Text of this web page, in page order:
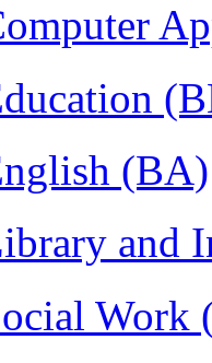
(BA)
and
Work